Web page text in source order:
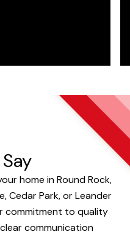
home in Round Rock,
Cedar Park, or Leander
commitment to quality
communication